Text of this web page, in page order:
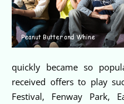
quickly became so
received offers to play
Festival, Fenway Park,